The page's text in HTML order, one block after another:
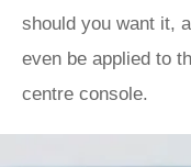
should you want it,
even be applied to
centre console.